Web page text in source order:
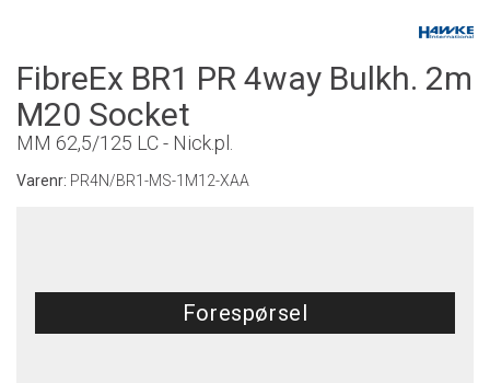
FibreEx BR1 PR 4way Bulkh. 2m
M20 Socket
MM 62,5/125 LC - Nick.pl.
Varenr: PR4N/BR1-MS-1M12-XAA
Forespørsel